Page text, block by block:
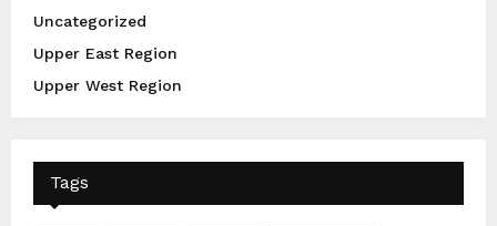
Uncategorized
Upper East Region
Upper West Region
Tags